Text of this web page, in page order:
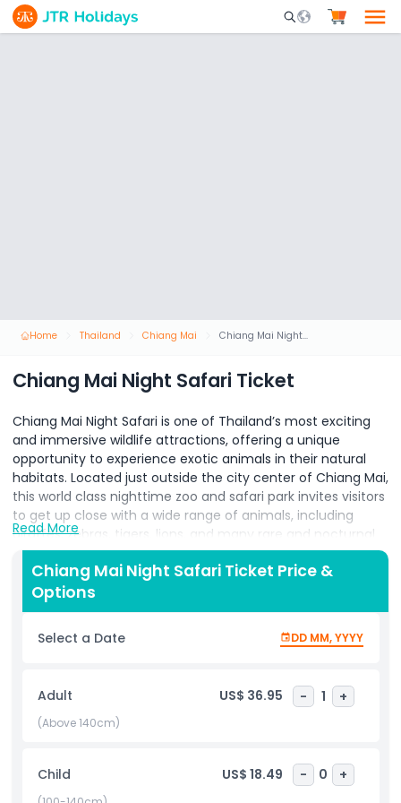
Mobile Search
Home Thailand Chiang Mai Chiang Mai Night Safari Ticket
Chiang Mai Night Safari Ticket
Chiang Mai Night Safari is one of Thailand’s most exciting
and immersive wildlife attractions, offering a unique
opportunity to experience exotic animals in their natural
habitats. Located just outside the city center of Chiang Mai,
this world class nighttime zoo and safari park invites visitors
to get up close with a wide range of animals, including
giraffes, zebras, tigers, lions, and many rare and nocturnal
species. The highlight of the park is the open sided safari
tram ride, which takes guests through three themed zones
Savanna Safari, Predator Prowl, and Jaguar Trail allowing for
intimate, unforgettable encounters with majestic wildlife.
As night falls, the Chiang Mai Night Safari transforms into a
magical and mysterious world, showcasing the fascinating
soft lighting and natural sounds of the park create a truly
immersive and enchanting atmosphere. Visitors can
witness animals that are rarely active during the day,
ecosystems. Beyond the safari experience, the park also
features animal shows, musical fountains, and cultural
performances that blend entertainment with education,
Read More
Chiang Mai Night Safari Ticket Price &
Options
Select a Date DD MM, YYYY
Adult US$ 36.95 - 1 +
(Above 140cm)
Child US$ 18.49 - 0 +